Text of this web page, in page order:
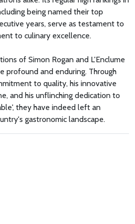
being named their top
years, serve as testament to
to culinary excellence.
of Simon Rogan and L'Enclume
profound and enduring. Through
to quality, his innovative
and his unflinching dedication to
they have indeed left an
gastronomic landscape.